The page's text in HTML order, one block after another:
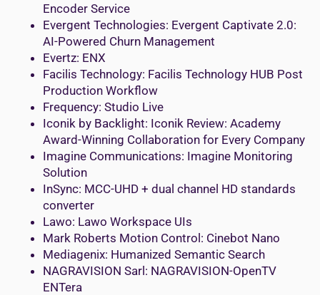
Encoder Service
Evergent Technologies: Evergent Captivate 2.0:
AI-Powered Churn Management
Evertz: ENX
Facilis Technology: Facilis Technology HUB Post
Production Workflow
Frequency: Studio Live
Iconik by Backlight: Iconik Review: Academy
Award-Winning Collaboration for Every Company
Imagine Communications: Imagine Monitoring
Solution
InSync: MCC-UHD + dual channel HD standards
converter
Lawo: Lawo Workspace UIs
Mark Roberts Motion Control: Cinebot Nano
Mediagenix: Humanized Semantic Search
NAGRAVISION Sarl: NAGRAVISION-OpenTV
ENTera